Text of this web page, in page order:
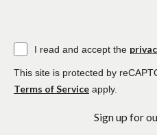
I read and accept the
This site is protected by
Terms of Service apply.
Sign up for